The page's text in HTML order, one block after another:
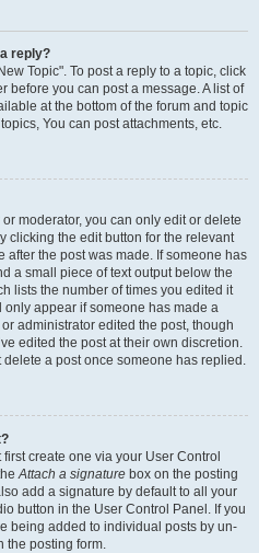
reply?
Topic". To post a reply to a topic, click
before you can post a message. A list of
at the bottom of the forum and topic
You can post attachments, etc.
moderator, you can only edit or delete
clicking the edit button for the relevant
after the post was made. If someone has
a small piece of text output below the
lists the number of times you edited it
appear if someone has made a
administrator edited the post, though
edited the post at their own discretion.
a post once someone has replied.
create one via your User Control
Attach a signature box on the posting
add a signature by default to all your
button in the User Control Panel. If you
being added to individual posts by un-
the posting form.